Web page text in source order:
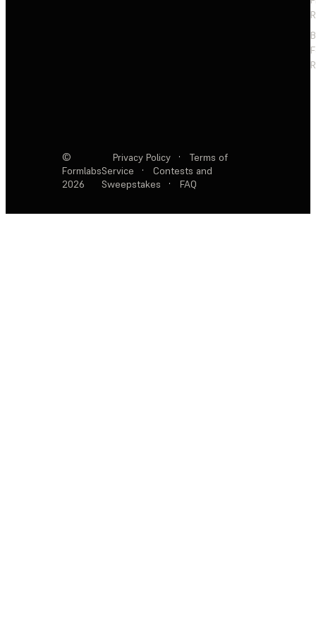
©
Formlabs
2026
Privacy Policy ·
Terms of
Service
·
Contests and
Sweepstakes
· FAQ